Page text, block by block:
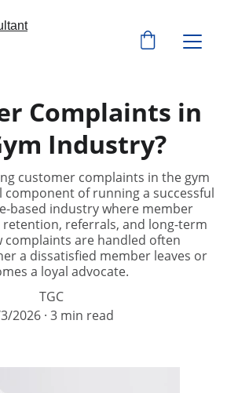
Complaints in
Industry?
customer complaints in the gym
component of running a successful
based industry where member
retention, referrals, and long-term
complaints are handled often
a dissatisfied member leaves or
a loyal advocate.
TGC
2026 3 min read